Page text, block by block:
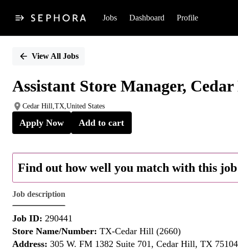
Jobs Dashboard Profile
PositionView All Jobs
Assistant Store Manager,
Cedar Hill,TX,United States
Apply Now Add to cart
Find out how well you match with this job
Job description
Job ID: 290441
Store Name/Number: TX-Cedar Hill (2660)
Address: 305 W. FM 1382 Suite 701, Cedar Hill, TX